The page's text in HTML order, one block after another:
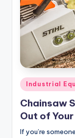
Posted
Industrial
Chainsaw
Out of
If you’re